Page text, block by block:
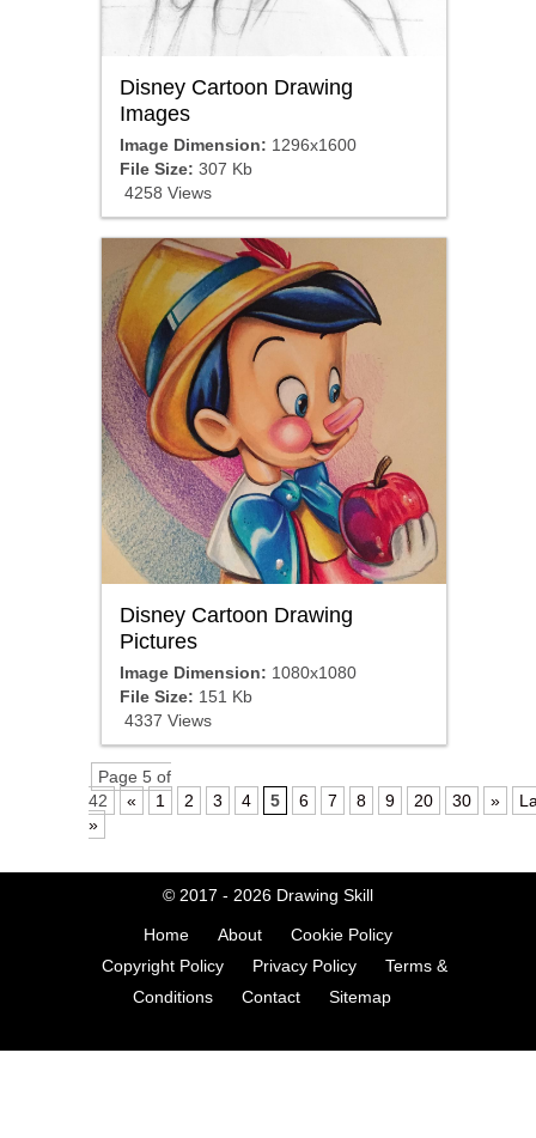
Disney Cartoon Drawing
Images
Image Dimension: 1296x1600
File Size: 307 Kb
4258 Views
Disney Cartoon Drawing
Pictures
Image Dimension: 1080x1080
File Size: 151 Kb
4337 Views
Page 5 of
42
« 1 2 3 4 5 6 7 8 9 20 30 »
»
© 2017 - 2026 Drawing Skill
Home About
Cookie Policy
Copyright Policy
Privacy Policy
Terms &
Conditions
Contact Sitemap